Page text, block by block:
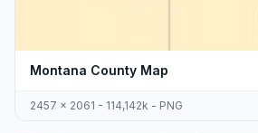
Montana County Map
2457 x 2061 - 114,142k - PNG